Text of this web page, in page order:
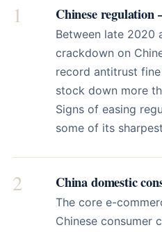
1 Chinese
Between late 2020
crackdown on
record antitrust
stock down more
Signs of easing
some of its
2 China domestic
The core e-
Chinese consumer